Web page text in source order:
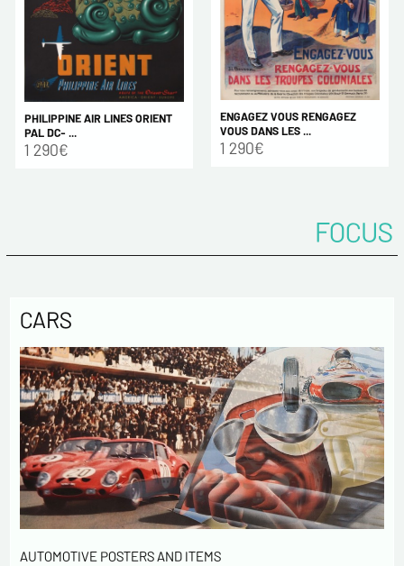
PHILIPPINE AIR LINES ORIENT
PAL DC- ...
1 290€
ENGAGEZ VOUS RENGAGEZ
VOUS DANS LES ...
1 290€
FOCUS
CARS
AUTOMOTIVE POSTERS AND ITEMS